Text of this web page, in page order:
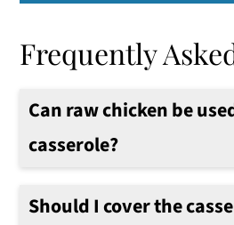
Frequently
Can raw chicken be
casserole?
I recommend using cooked chicken to make the casserole. If using raw chicken, the internal temperature of the casserole and specifically the chicken must be at 165°F before eating.
Should I cover the